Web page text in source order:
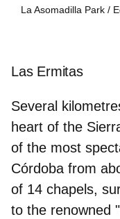
La Asomadilla Park /
Las Ermitas
Several
heart of the
of the most
Córdoba from
of 14 chapels,
to the renowned "